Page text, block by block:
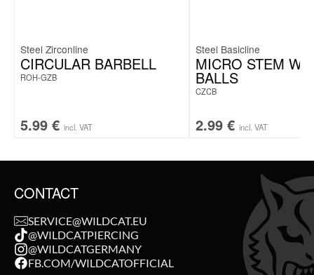
Steel Zirconline
CIRCULAR BARBELL
ROH-GZB
5.99 € incl. VAT
Steel Basicline
MICRO STEM
BALLS
CZCB
2.99 € incl. VAT
CONTACT
SERVICE@WILDCAT.EU
@WILDCATPIERCING
@WILDCATGERMANY
FB.COM/WILDCATOFFICIAL